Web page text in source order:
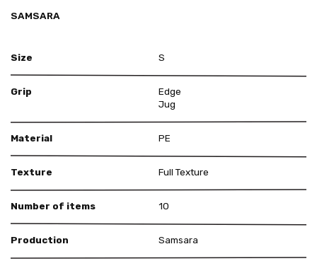
SAMSARA
Size S
Grip
Edge
Jug
Material PE
Texture Full Texture
Number of items 10
Production Samsara